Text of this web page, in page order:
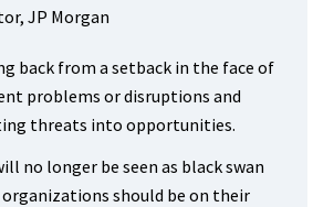
JP Morgan
back from a setback in the face of
problems or disruptions and
threats into opportunities.
no longer be seen as black swan
should be on their